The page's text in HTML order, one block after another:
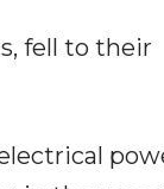
fell to their